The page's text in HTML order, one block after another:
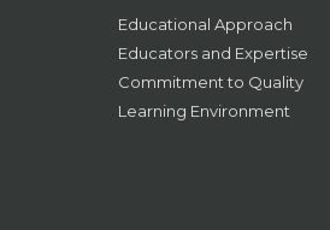
Educational Approach
Educators and Expertise
Commitment to Quality
Learning Environment